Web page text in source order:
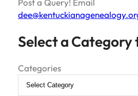
Post a Query! Email
Select a Category
Categories